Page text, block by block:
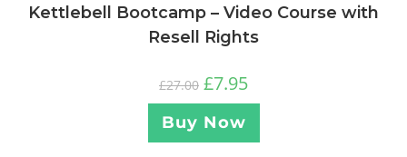
Kettlebell Bootcamp – Video Course with
Resell Rights
£27.00 £7.95
Buy Now